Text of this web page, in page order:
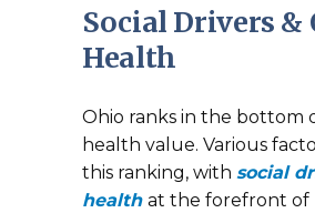
Social Drivers &
Health
Ohio ranks in the bottom
health value. Various
this ranking, with social
health at the forefront of